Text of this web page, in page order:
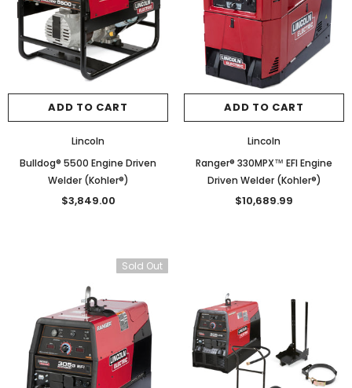
ADD TO CART
Lincoln
Bulldog® 5500 Engine Driven
Welder (Kohler®)
$3,849.00
ADD TO CART
Lincoln
Ranger® 330MPX™ EFI Engine
Driven Welder (Kohler®)
$10,689.99
Sold Out